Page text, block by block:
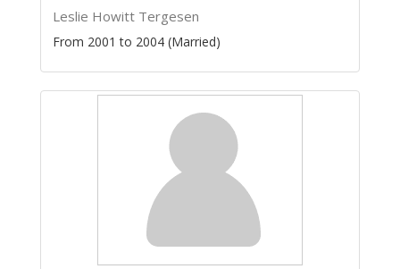
Leslie Howitt Tergesen
From 2001 to 2004 (Married)